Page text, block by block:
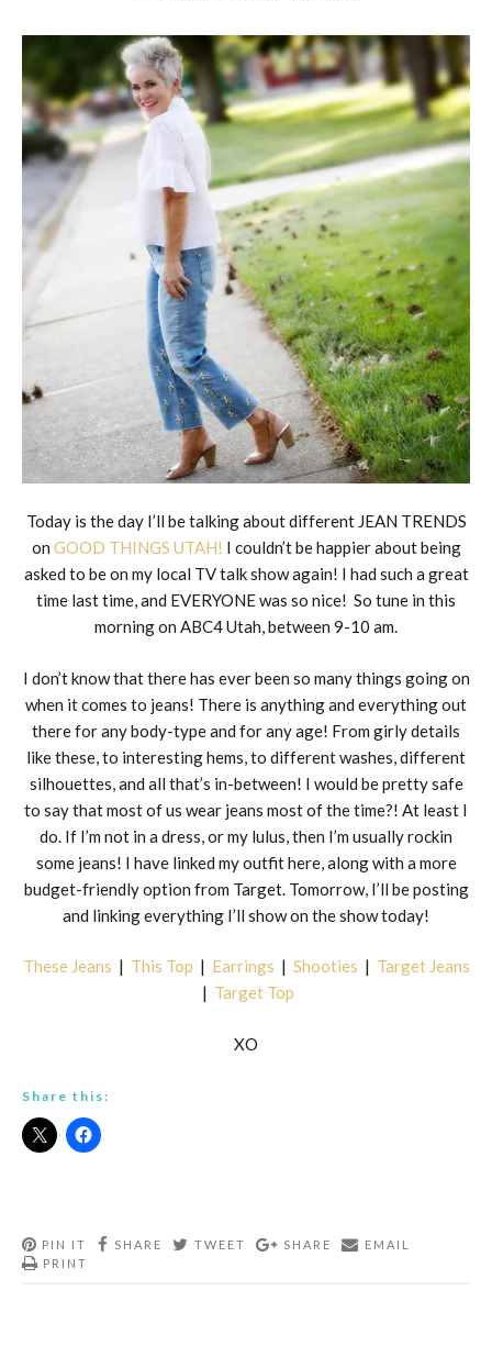
Today is the day I’ll be talking about different JEAN TRENDS
on GOOD THINGS UTAH! I couldn’t be happier about being
asked to be on my local TV talk show again! I had such a great
time last time, and EVERYONE was so nice! So tune in this
morning on ABC4 Utah, between 9-10 am.
I don’t know that there has ever been so many things going on
when it comes to jeans! There is anything and everything out
there for any body-type and for any age! From girly details
like these, to interesting hems, to different washes, different
silhouettes, and all that’s in-between! I would be pretty safe
to say that most of us wear jeans most of the time?! At least I
do. If I’m not in a dress, or my lulus, then I’m usually rockin
some jeans! I have linked my outfit here, along with a more
budget-friendly option from Target. Tomorrow, I’ll be posting
and linking everything I’ll show on the show today!
These Jeans | This Top | Earrings | Shooties | Target Jeans
| Target Top
XO
Share this:
PIN IT SHARE TWEET SHARE
EMAIL
PRINT